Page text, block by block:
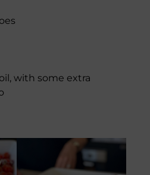
with some extra